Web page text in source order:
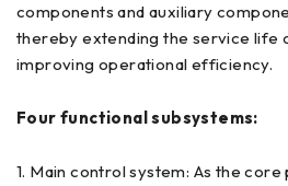
components and auxiliary
thereby extending the service life
improving operational efficiency.
Four functional subsystems:
1. Main control system: As the